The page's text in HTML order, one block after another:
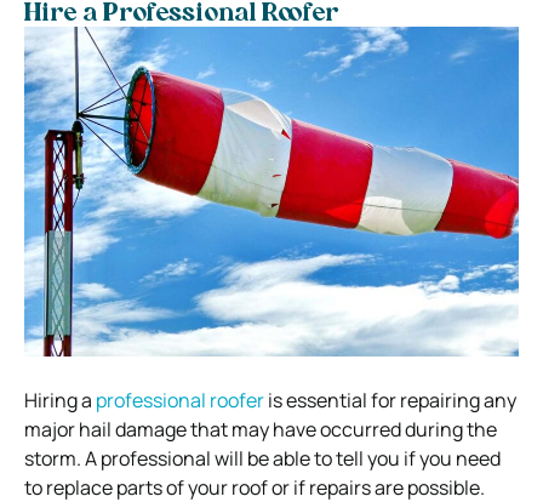
Hire a Professional Roofer
Hiring a professional rooferis essential for repairing any
major hail damage that may have occurred during the
storm. A professional will be able to tell you if you need
to replace parts of your roof or if repairs are possible.